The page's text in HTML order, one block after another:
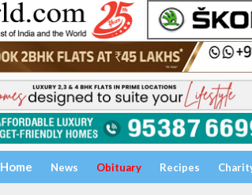
Home News Obituary Recipes